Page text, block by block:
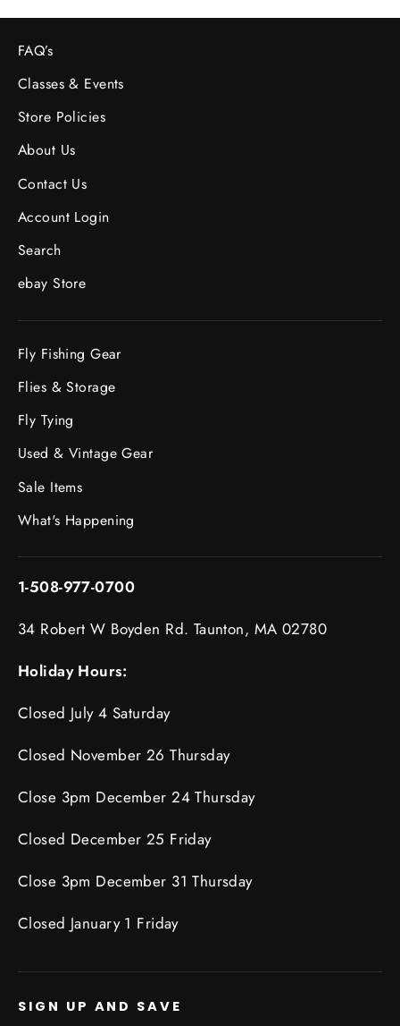
FAQ’s
Classes & Events
Store Policies
About Us
Contact Us
Account Login
Search
ebay Store
Fly Fishing Gear
Flies & Storage
Fly Tying
Used & Vintage Gear
Sale Items
What's Happening
1-508-977-0700
34 Robert W Boyden Rd. Taunton, MA 02780
Holiday Hours:
Closed July 4 Saturday
Closed November 26 Thursday
Close 3pm December 24 Thursday
Closed December 25 Friday
Close 3pm December 31 Thursday
Closed January 1 Friday
SIGN UP AND SAVE